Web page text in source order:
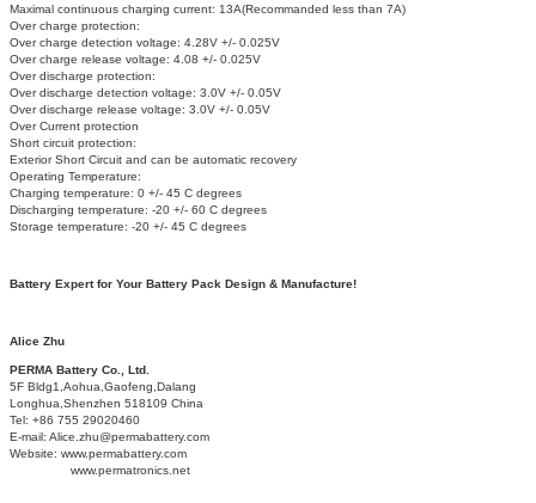
Maximal continuous charging current: 13A(Recommanded less than 7A)
Over charge protection:
Over charge detection voltage: 4.28V +/- 0.025V
Over charge release voltage: 4.08 +/- 0.025V
Over discharge protection:
Over discharge detection voltage: 3.0V +/- 0.05V
Over discharge release voltage: 3.0V +/- 0.05V
Over Current protection
Short circuit protection:
Exterior Short Circuit and can be automatic recovery
Operating Temperature:
Charging temperature: 0 +/- 45 C degrees
Discharging temperature: -20 +/- 60 C degrees
Storage temperature: -20 +/- 45 C degrees
Battery Expert for Your Battery Pack Design & Manufacture!
Alice Zhu
PERMA Battery Co., Ltd.
5F Bldg1,Aohua,Gaofeng,Dalang
Longhua,Shenzhen 518109 China
Tel: +86 755 29020460
E-mail: Alice.zhu@permabattery.com
Website: www.permabattery.com
www.permatronics.net